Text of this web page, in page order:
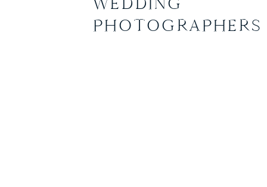
PHOTOGRAPHERS
Heather and […]